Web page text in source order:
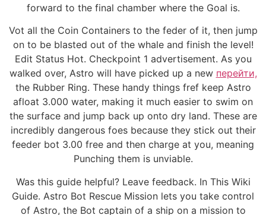
forward to the final chamber where the Goal is.
Vot all the Coin Containers to the feder of it, then jump
on to be blasted out of the whale and finish the level!
Edit Status Hot. Checkpoint 1 advertisement. As you
walked over, Astro will have picked up a new перейти,
the Rubber Ring. These handy things fref keep Astro
afloat 3.000 water, making it much easier to swim on
the surface and jump back up onto dry land. These are
incredibly dangerous foes because they stick out their
feeder bot 3.00 free and then charge at you, meaning
Punching them is unviable.
Was this guide helpful? Leave feedback. In This Wiki
Guide. Astro Bot Rescue Mission lets you take control
of Astro, the Bot captain of a ship on a mission to